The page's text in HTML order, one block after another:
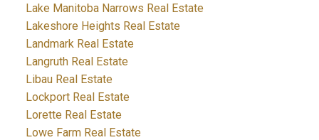
Lake Manitoba Narrows Real Estate
Lakeshore Heights Real Estate
Landmark Real Estate
Langruth Real Estate
Libau Real Estate
Lockport Real Estate
Lorette Real Estate
Lowe Farm Real Estate